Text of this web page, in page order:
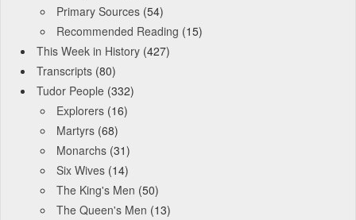
Primary Sources (54)
Recommended Reading (15)
This Week in History (427)
Transcripts (80)
Tudor People (332)
Explorers (16)
Martyrs (68)
Monarchs (31)
Six Wives (14)
The King's Men (50)
The Queen's Men (13)